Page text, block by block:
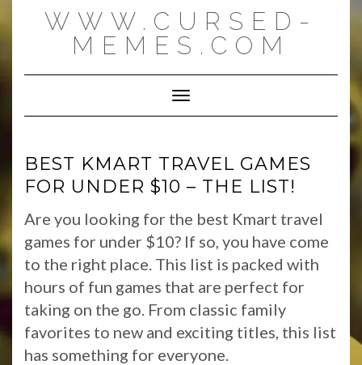
WWW.CURSED-
MEMES.COM
Toggle Navigation
BEST KMART TRAVEL GAMES
FOR UNDER $10 – THE LIST!
Are you looking for the best Kmart travel
games for under $10? If so, you have come
to the right place. This list is packed with
hours of fun games that are perfect for
taking on the go. From classic family
favorites to new and exciting titles, this list
has something for everyone.